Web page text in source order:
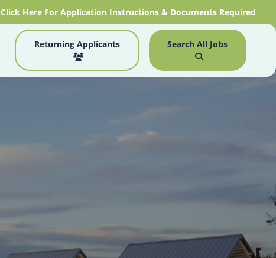
Click Here For Application Instructions & Documents Required
Returning Applicants Search All Jobs